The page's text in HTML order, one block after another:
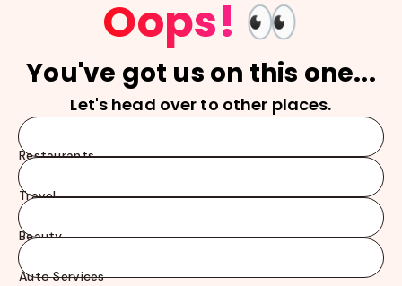
Oops! 👀
You've got us on this one...
Let's head over to other places.
Restaurants
Travel
Beauty
Auto Services